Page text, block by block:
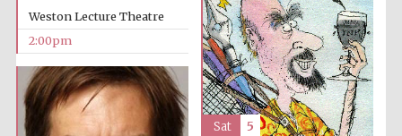
Weston Lecture Theatre
2:00pm
Sat 5